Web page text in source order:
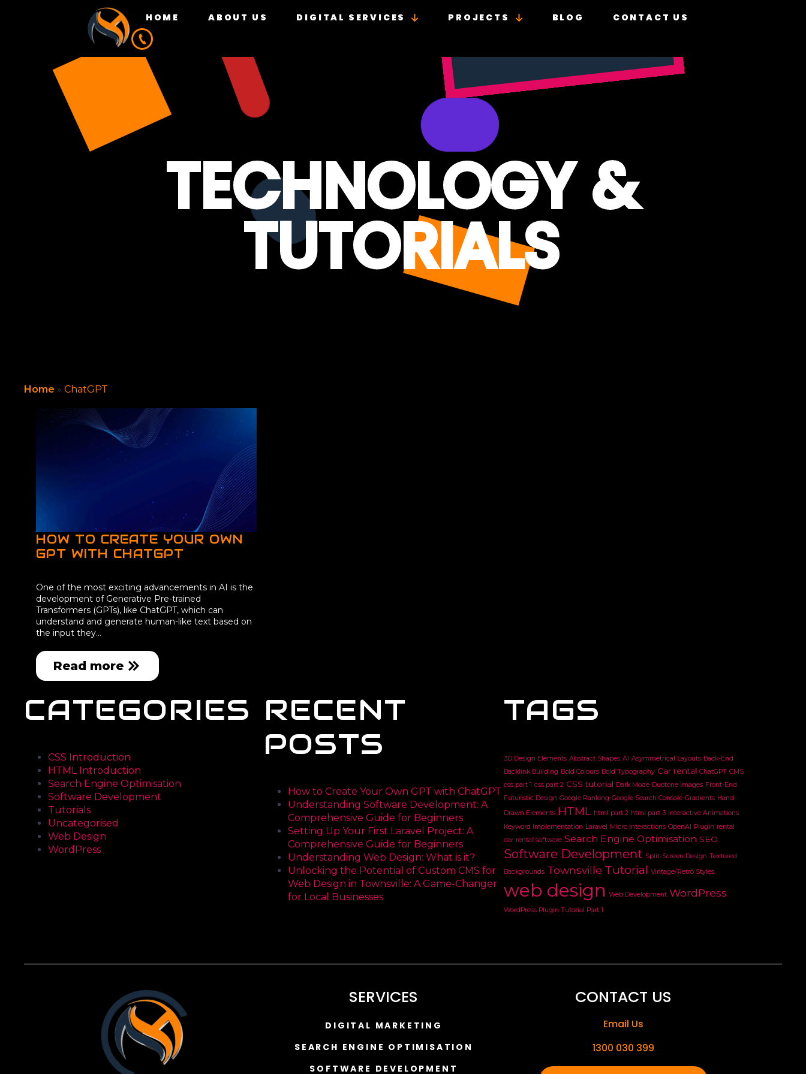
HOME ABOUT US DIGITAL SERVICES PROJECTS BLOG CONTACT US
TECHNOLOGY &
TUTORIALS
Home » ChatGPT
HOW TO CREATE YOUR OWN
GPT WITH CHATGPT
One of the most exciting advancements in AI is the
development of Generative Pre-trained
Transformers (GPTs), like ChatGPT, which can
understand and generate human-like text based on
the input they…
Read more
CATEGORIES
CSS Introduction
HTML Introduction
Search Engine Optimisation
Software Development
Tutorials
Uncategorised
Web Design
WordPress
RECENT
POSTS
How to Create Your Own GPT with ChatGPT
Understanding Software Development: A
Comprehensive Guide for Beginners
Setting Up Your First Laravel Project: A
Comprehensive Guide for Beginners
Understanding Web Design: What is it?
Unlocking the Potential of Custom CMS for
Web Design in Townsville: A Game-Changer
for Local Businesses
TAGS
3D Design Elements Abstract Shapes AI Asymmetrical Layouts Back-End
Backlink Building Bold Colours Bold Typography Car rental ChatGPT CMS
css part 1 css part 2 CSS tutorial Dark Mode Duotone Images Front-End
Futuristic Design Google Ranking Google Search Console Gradients Hand-
Drawn Elements HTML html part 2 html part 3 Interactive Animations
Keyword Implementation Laravel Micro interactions OpenAI Plugin rental
car rental software Search Engine Optimisation SEO
Software Development Split-Screen Design Textured
Backgrounds Townsville Tutorial Vintage/Retro Styles
web design Web Development WordPress
WordPress Plugin Tutorial Part 1
SERVICES
DIGITAL MARKETING
SEARCH ENGINE OPTIMISATION
SOFTWARE DEVELOPMENT
CONTACT US
Email Us
1300 030 399